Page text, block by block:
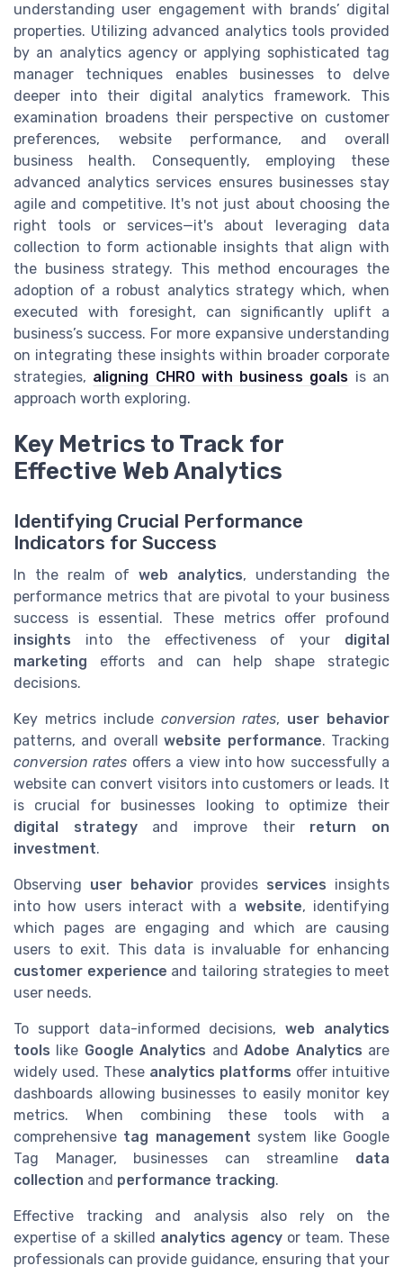
understanding user engagement with brands’ digital
properties. Utilizing advanced analytics tools provided
by an analytics agency or applying sophisticated tag
manager techniques enables businesses to delve
deeper into their digital analytics framework. This
examination broadens their perspective on customer
preferences, website performance, and overall
business health. Consequently, employing these
advanced analytics services ensures businesses stay
agile and competitive. It's not just about choosing the
right tools or services—it's about leveraging data
collection to form actionable insights that align with
the business strategy. This method encourages the
adoption of a robust analytics strategy which, when
executed with foresight, can significantly uplift a
business’s success. For more expansive understanding
on integrating these insights within broader corporate
strategies, aligning CHRO with business goals is an
approach worth exploring.
Key Metrics to Track for
Effective Web Analytics
Identifying Crucial Performance
Indicators for Success
In the realm of web analytics, understanding the
performance metrics that are pivotal to your business
success is essential. These metrics offer profound
insights into the effectiveness of your digital
marketing efforts and can help shape strategic
decisions.
Key metrics include conversion rates, user behavior
patterns, and overallwebsite performance. Tracking
conversion rates offers a view into how successfully a
website can convert visitors into customers or leads. It
is crucial for businesses looking to optimize their
digital strategyand improve their return on
investment.
Observing user behaviorprovides services insights
into how users interact with a website, identifying
which pages are engaging and which are causing
users to exit. This data is invaluable for enhancing
customer experience and tailoring strategies to meet
user needs.
To support data-informed decisions,web analytics
tools like Google Analytics andAdobe Analytics are
widely used. These analytics platforms offer intuitive
dashboards allowing businesses to easily monitor key
metrics. When combining these tools with a
comprehensive tag management system like Google
Tag Manager, businesses can streamline data
collection and performance tracking.
Effective tracking and analysis also rely on the
expertise of a skilled analytics agency or team. These
professionals can provide guidance, ensuring that your